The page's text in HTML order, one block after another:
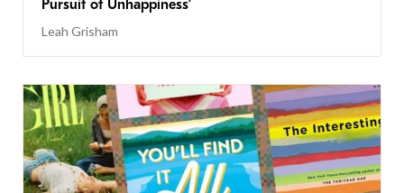
Pursuit of Unhappiness’
Leah Grisham